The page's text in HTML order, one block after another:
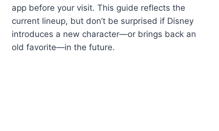
app before your visit. This guide reflects the
current lineup, but don’t be surprised if Disney
introduces a new character—or brings back an
old favorite—in the future.